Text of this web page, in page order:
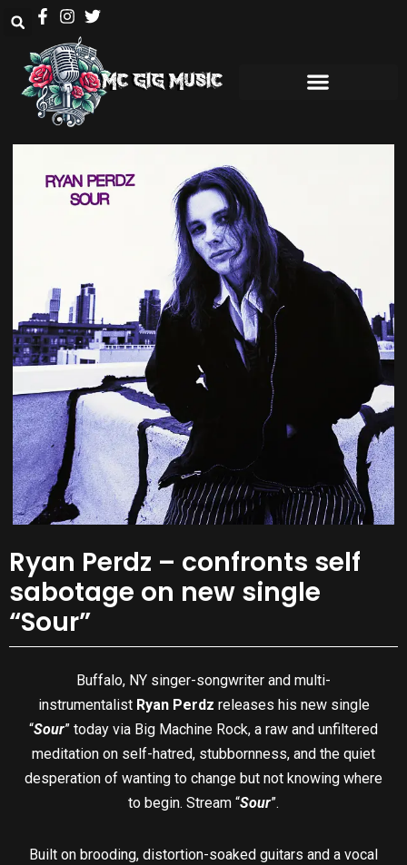
Ryan Perdz – confronts self
sabotage on new single
“Sour”
Buffalo, NY singer-songwriter and multi-
instrumentalist Ryan Perdz releases his new single
“Sour” today via Big Machine Rock, a raw and unfiltered
meditation on self-hatred, stubbornness, and the quiet
desperation of wanting to change but not knowing where
to begin. Stream “Sour”.
Built on brooding, distortion-soaked guitars and a vocal